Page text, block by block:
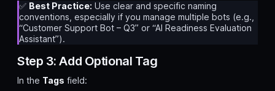
✅ Best Practice: Use clear and specific naming
conventions, especially if you manage multiple bots (e.g.,
“Customer Support Bot – Q3” or “AI Readiness Evaluation
Assistant”).
Step 3: Add Optional Tag
In the Tags field: